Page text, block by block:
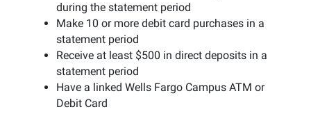
during the statement period
Make 10 or more debit card purchases in a
statement period
Receive at least $500 in direct deposits in a
statement period
Have a linked Wells Fargo Campus ATM or
Debit Card